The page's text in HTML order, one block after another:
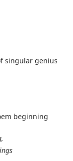
singular genius
beginning